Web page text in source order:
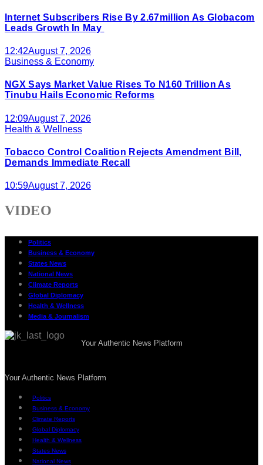
Internet Subscribers Rise By 2.67million As Globacom
Leads Growth In May
12:42August 7, 2026
Business & Economy
NGX Says Market Value Rises To N160 Trillion As
Tinubu Hails Economic Reforms
12:09August 7, 2026
Health & Wellness
Tobacco Control Coalition Rejects Amendment Bill,
Demands Immediate Recall
10:59August 7, 2026
VIDEO
Politics
Business & Economy
States News
National News
Climate Reports
Global Diplomacy
Health & Wellness
Media & Journalism
Your Authentic News Platform
Your Authentic News Platform
Politics
Business & Economy
Climate Reports
Global Diplomacy
Health & Wellness
States News
National News